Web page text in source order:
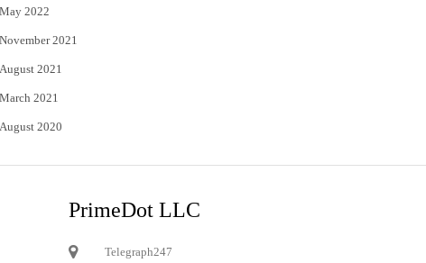
May 2022
November 2021
August 2021
March 2021
August 2020
PrimeDot LLC
Telegraph247